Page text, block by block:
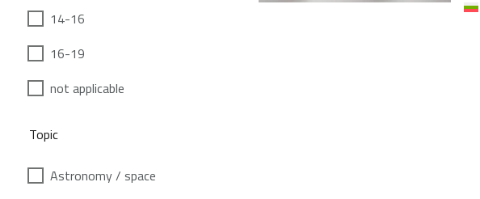
14-16
16-19
not applicable
Topic
Astronomy / space